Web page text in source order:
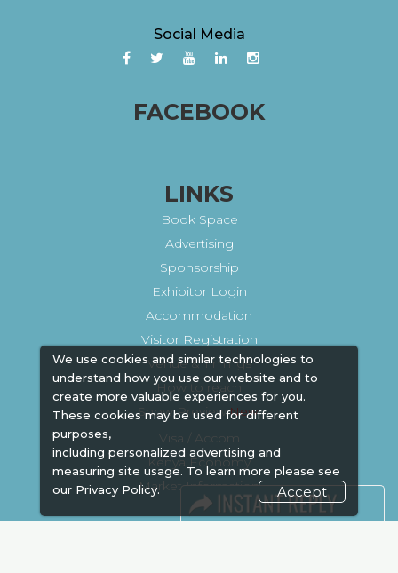
We use cookies and similar technologies to
understand how you use our website and to
create more valuable experiences for you.
These cookies may be used for different
purposes,
including personalized advertising and
measuring site usage. To learn more please see
our Privacy Policy. Accept
Social Media
FACEBOOK
LINKS
Book Space
Advertising
Sponsorship
Exhibitor Login
Accommodation
Visitor Registration
Venue & Timings
How to reach
Show Preview
Visa / Accom
Kenya Economy
Market Information